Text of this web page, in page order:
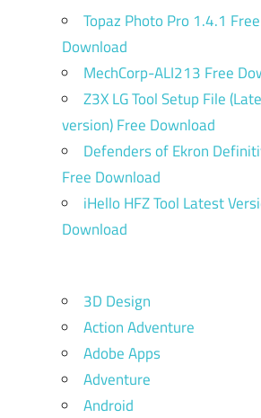
Topaz Photo Pro 1.4.1 Free
Download
MechCorp-ALI213 Free
Z3X LG Tool Setup File
version) Free Download
Defenders of Ekron
Free Download
iHello HFZ Tool Latest
Download
3D Design
Action Adventure
Adobe Apps
Adventure
Android